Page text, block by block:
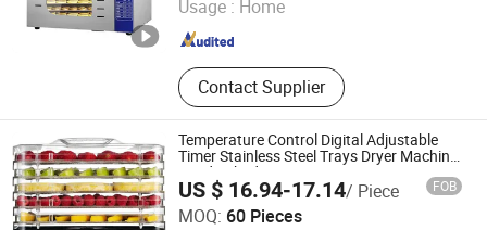
Usage : Home
Contact Supplier
Guangdong , China Since 2020
Temperature Control Digital Adjustable
Timer Stainless Steel Trays Dryer Machine
Food Dehydrator
US $ 16.94-17.14/ Piece FOB
MOQ: 60 Pieces
Good Seller Co., Ltd